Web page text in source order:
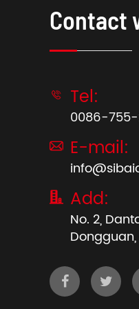
Contact
 Tel:
0086-755-
 E-mail:
 Add:
No. 2,